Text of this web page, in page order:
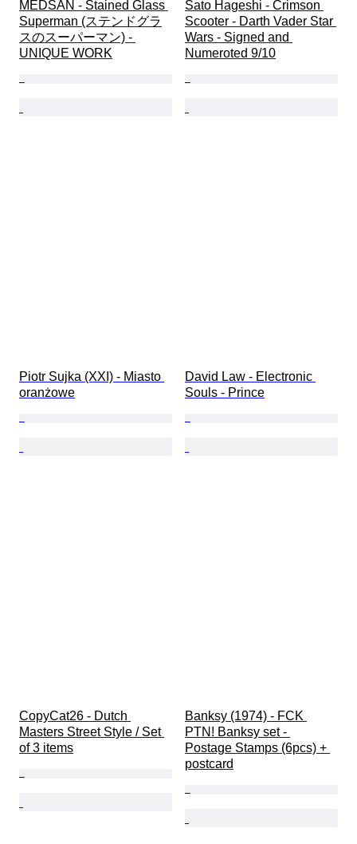
MEDSAN - Stained Glass
Superman (ステンドグラ
スのスーパーマン) -
UNIQUE WORK
Sato Hageshi - Crimson
Scooter - Darth Vader Star
Wars - Signed and
Numeroted 9/10
Piotr Sujka (XXI) - Miasto
oranżowe
David Law - Electronic
Souls - Prince
CopyCat26 - Dutch
Masters Street Style / Set
of 3 items
Banksy (1974) - FCK
PTN! Banksy set -
Postage Stamps (6pcs) +
postcard